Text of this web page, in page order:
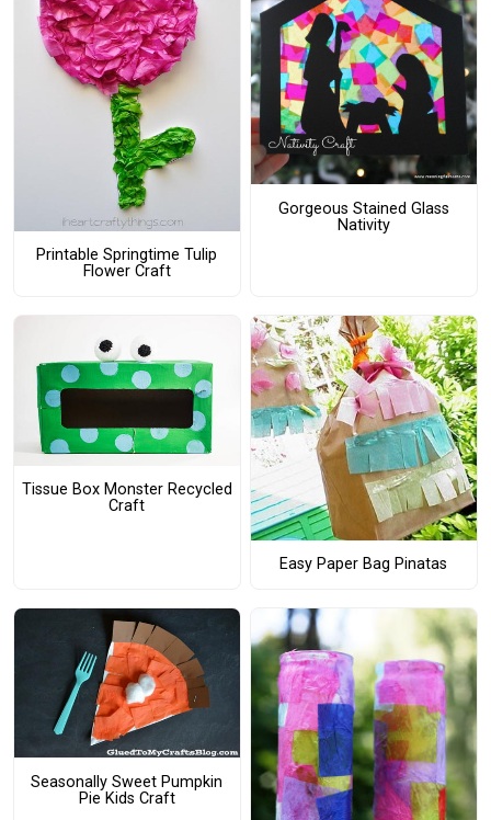
Printable Springtime Tulip
Flower Craft
Gorgeous Stained Glass
Nativity
Tissue Box Monster Recycled
Craft
Easy Paper Bag Pinatas
Seasonally Sweet Pumpkin
Pie Kids Craft